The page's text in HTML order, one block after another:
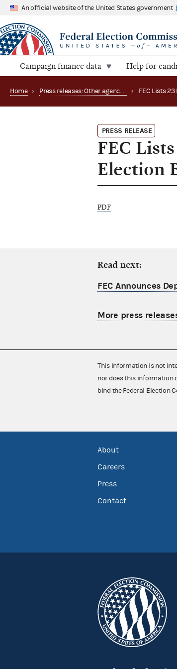
An official website of the United States government
Campaign finance data Help for
Home › Press releases: Other agency actions ›
PRESS RELEASE
FEC
Election
PDF
Read next:
FEC Announces
More press
This information is not
nor does this information
bind the Federal Election
About
Careers
Press
Contact